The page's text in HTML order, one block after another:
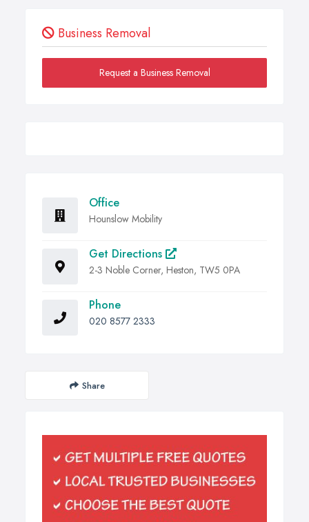
Business Removal
Request a Business Removal
Office
Hounslow Mobility
Get Directions
2-3 Noble Corner, Heston, TW5 0PA
Phone
020 8577 2333
Share